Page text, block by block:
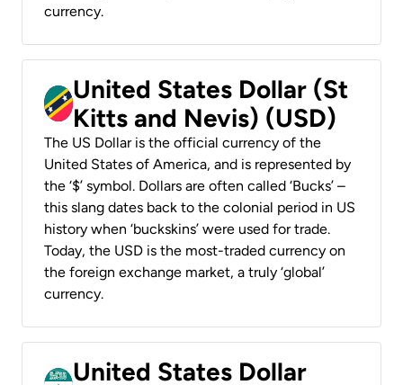
currency.
United States Dollar (St
Kitts and Nevis) (USD)
The US Dollar is the official currency of the
United States of America, and is represented by
the ‘$’ symbol. Dollars are often called ‘Bucks’ –
this slang dates back to the colonial period in US
history when ‘buckskins’ were used for trade.
Today, the USD is the most-traded currency on
the foreign exchange market, a truly ‘global’
currency.
United States Dollar